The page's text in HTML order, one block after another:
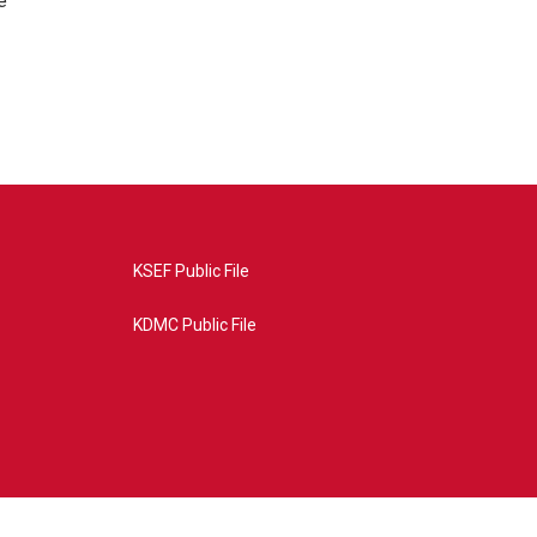
KSEF Public File
KDMC Public File